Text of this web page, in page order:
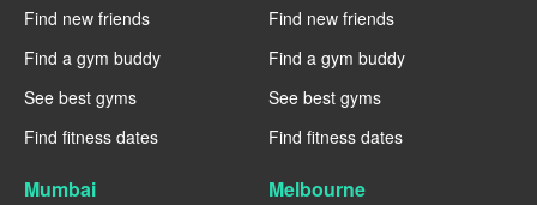
Find new friends
Find a gym buddy
See best gyms
Find fitness dates
Find new friends
Find a gym buddy
See best gyms
Find fitness dates
Mumbai Melbourne